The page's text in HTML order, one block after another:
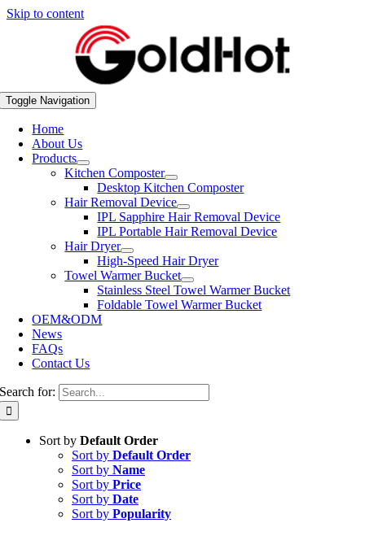
Skip to content
Toggle Navigation
Home
About Us
Products
Kitchen Composter
Desktop Kitchen Composter
Hair Removal Device
IPL Sapphire Hair Removal Device
IPL Portable Hair Removal Device
Hair Dryer
High-Speed Hair Dryer
Towel Warmer Bucket
Stainless Steel Towel Warmer Bucket
Foldable Towel Warmer Bucket
OEM&ODM
News
FAQs
Contact Us
Search for:
Sort by Default Order
Sort by Default Order
Sort by Name
Sort by Price
Sort by Date
Sort by Popularity